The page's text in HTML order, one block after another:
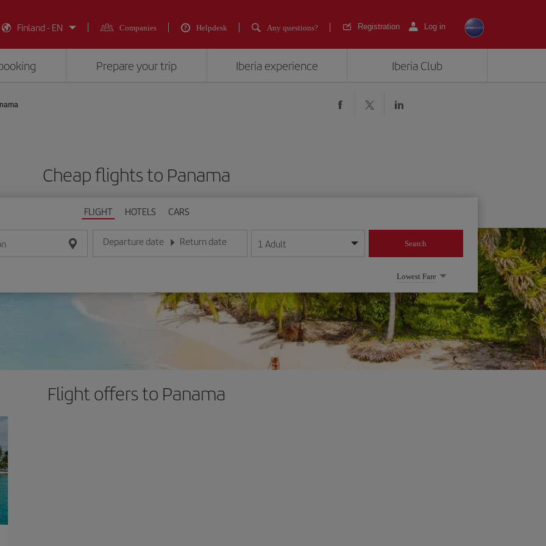
Finland - EN
Companies Helpdesk Any questions? Registration Log in
Prepare your trip Iberia experience Iberia Club
Cheap flights to Panama
FLIGHT HOTELS CARS
Departure date
Enter the date in day/month/year format
Return date
Enter the date in day/month/year format
1 Adult Search
Lowest Fare
Flight offers to Panama